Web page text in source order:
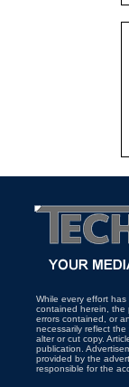
While every effort
contained herein, the
errors contained, or
necessarily reflect
alter or cut copy.
publication.
provided by the
responsible for the